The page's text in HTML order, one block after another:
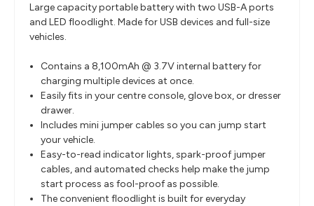
Large capacity portable battery with two USB-A ports
and LED floodlight. Made for USB devices and full-size
vehicles.
Contains a 8,100mAh @ 3.7V internal battery for
charging multiple devices at once.
Easily fits in your centre console, glove box, or dresser
drawer.
Includes mini jumper cables so you can jump start
your vehicle.
Easy-to-read indicator lights, spark-proof jumper
cables, and automated checks help make the jump
start process as fool-proof as possible.
The convenient floodlight is built for everyday